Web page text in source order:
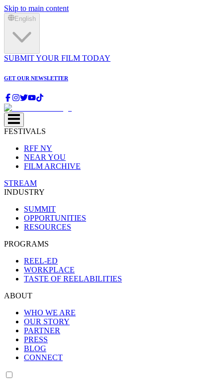
Skip to main content
English
SUBMIT YOUR FILM TODAY
GET OUR NEWSLETTER
FESTIVALS
RFF NY
NEAR YOU
FILM ARCHIVE
STREAM
INDUSTRY
SUMMIT
OPPORTUNITIES
RESOURCES
PROGRAMS
REEL-ED
WORKPLACE
TASTE OF REELABILITIES
ABOUT
WHO WE ARE
OUR STORY
PARTNER
PRESS
BLOG
CONNECT